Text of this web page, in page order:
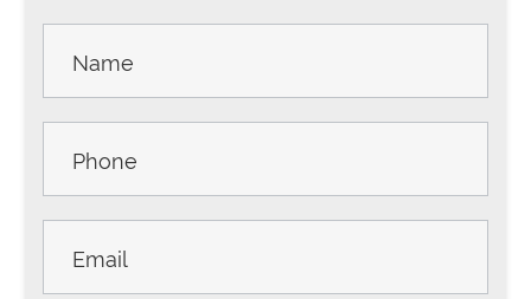
Us -
Sidebar